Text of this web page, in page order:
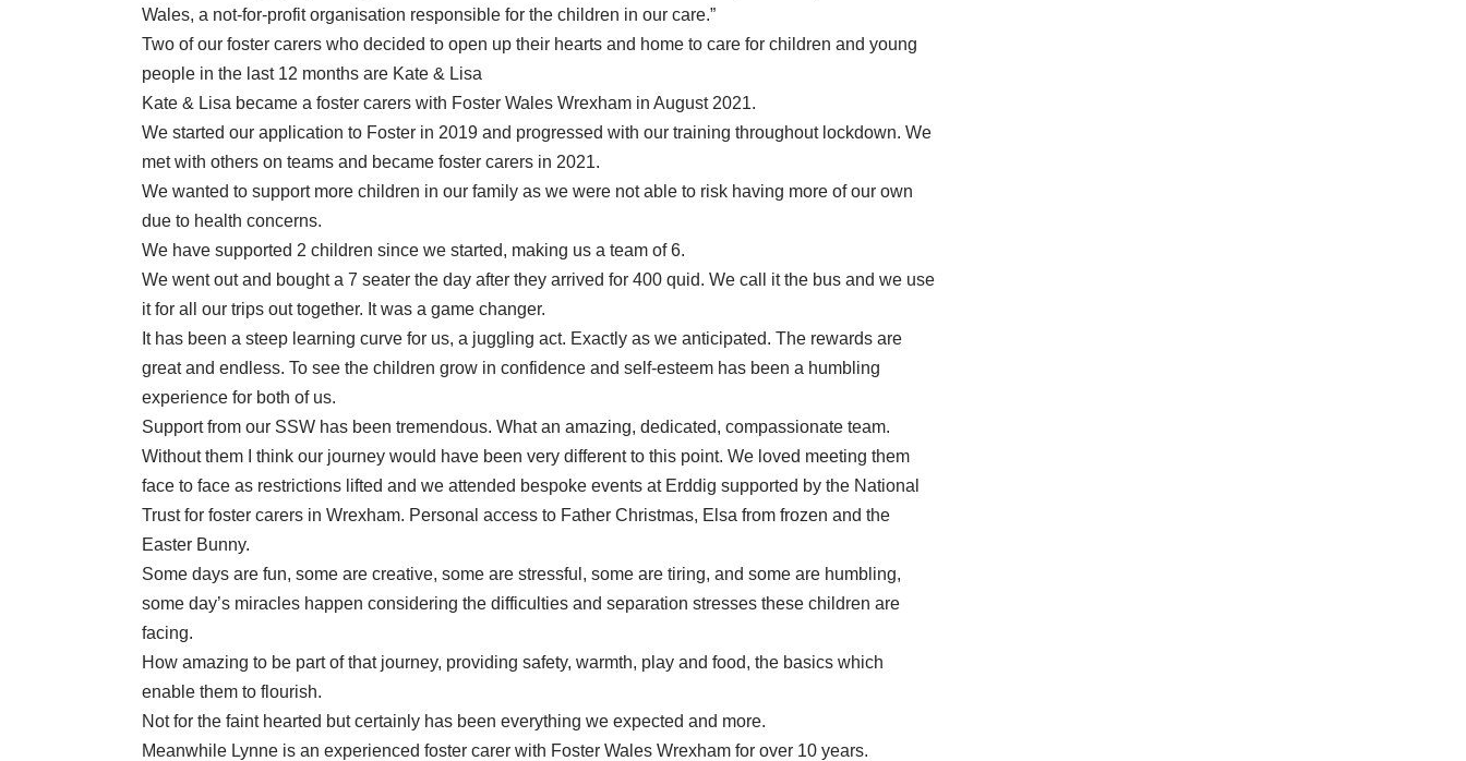
Wales, a not-for-profit organisation responsible for the children in our care.”
Two of our foster carers who decided to open up their hearts and home to care for children and young
people in the last 12 months are Kate & Lisa
Kate & Lisa became a foster carers with Foster Wales Wrexham in August 2021.
We started our application to Foster in 2019 and progressed with our training throughout lockdown. We
met with others on teams and became foster carers in 2021.
We wanted to support more children in our family as we were not able to risk having more of our own
due to health concerns.
We have supported 2 children since we started, making us a team of 6.
We went out and bought a 7 seater the day after they arrived for 400 quid. We call it the bus and we use
it for all our trips out together. It was a game changer.
It has been a steep learning curve for us, a juggling act. Exactly as we anticipated. The rewards are
great and endless. To see the children grow in confidence and self-esteem has been a humbling
experience for both of us.
Support from our SSW has been tremendous. What an amazing, dedicated, compassionate team.
Without them I think our journey would have been very different to this point. We loved meeting them
face to face as restrictions lifted and we attended bespoke events at Erddig supported by the National
Trust for foster carers in Wrexham. Personal access to Father Christmas, Elsa from frozen and the
Easter Bunny.
Some days are fun, some are creative, some are stressful, some are tiring, and some are humbling,
some day’s miracles happen considering the difficulties and separation stresses these children are
facing.
How amazing to be part of that journey, providing safety, warmth, play and food, the basics which
enable them to flourish.
Not for the faint hearted but certainly has been everything we expected and more.
Meanwhile Lynne is an experienced foster carer with Foster Wales Wrexham for over 10 years.